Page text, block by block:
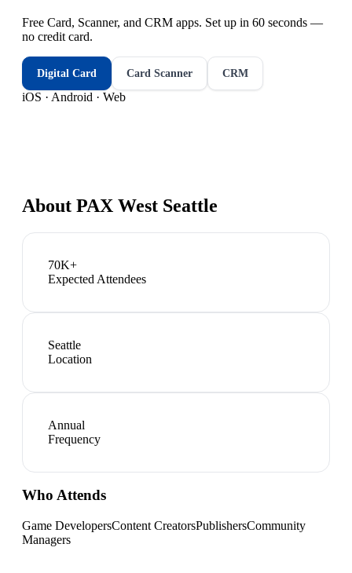
Free Card, Scanner, and CRM apps. Set up in 60 seconds —
no credit card.
Digital Card Card Scanner CRM
iOS · Android · Web
About PAX West Seattle
70K+
Expected Attendees
Seattle
Location
Annual
Frequency
Who Attends
Game DevelopersContent CreatorsPublishersCommunity
Managers